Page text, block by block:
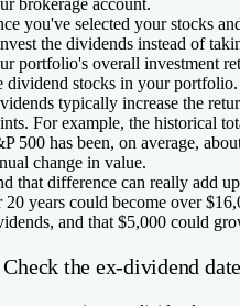
you've selected your stocks
the dividends instead of
portfolio's overall investment
dividend stocks in your portfolio.
typically increase the
For example, the historical
500 has been, on average,
change in value.
that difference can really add
20 years could become over
and that $5,000 could
the ex-dividend